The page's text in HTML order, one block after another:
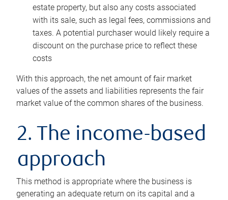
estate property, but also any costs associated
with its sale, such as legal fees, commissions and
taxes. A potential purchaser would likely require a
discount on the purchase price to reflect these
costs
With this approach, the net amount of fair market
values of the assets and liabilities represents the fair
market value of the common shares of the business.
2. The income-based
approach
This method is appropriate where the business is
generating an adequate return on its capital and a